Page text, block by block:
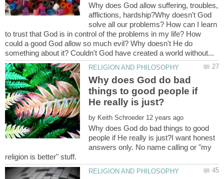
Why does God allow suffering, troubles,
afflictions, hardship?Why doesn't God
solve all our problems? How can I learn
to trust that God is in control of the problems in my life? How
could a good God allow so much evil? Why doesn't He do
Why does God do bad
things to good people if
by
Why does God do bad things to good
people if He really is just?I want honest
answers only. No name calling or "my